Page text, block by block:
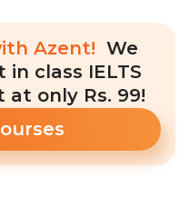
Azent! We
class IELTS
only Rs. 99!